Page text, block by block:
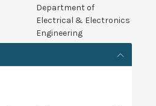
Department of
Electrical & Electronics
Engineering